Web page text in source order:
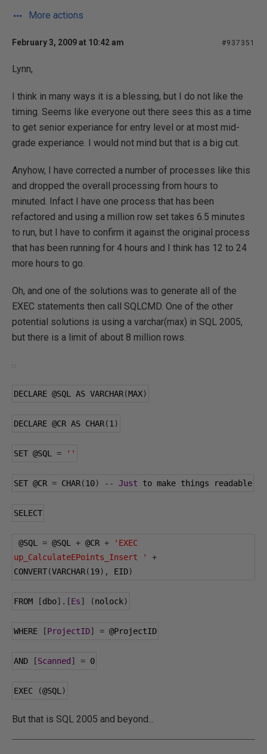
More actions
February 3, 2009 at 10:42 am #937351
Lynn,
I think in many ways it is a blessing, but I do not like the
timing. Seems like everyone out there sees this as a time
to get senior experiance for entry level or at most mid-
grade experiance. I would not mind but that is a big cut.
Anyhow, I have corrected a number of processes like this
and dropped the overall processing from hours to
minuted. Infact I have one process that has been
refactored and using a million row set takes 6.5 minutes
to run, but I have to confirm it against the original process
that has been running for 4 hours and I think has 12 to 24
more hours to go.
Oh, and one of the solutions was to generate all of the
EXEC statements then call SQLCMD. One of the other
potential solutions is using a varchar(max) in SQL 2005,
but there is a limit of about 8 million rows.
DECLARE @SQL AS VARCHAR(MAX)
DECLARE @CR AS CHAR(1 )
SET @SQL = ''
SET @CR = CHAR(10) -- Just to make things readable
SELECT
@SQL = @SQL + @CR +
'EXEC
up_CalculateEPoints_Insert '
+
CONVERT(VARCHAR(19), EID)
FROM [dbo].[Es] (nolock)
WHERE [ProjectID] = @ProjectID
AND [Scanned ] = 0
EXEC (@SQL )
But that is SQL 2005 and beyond...